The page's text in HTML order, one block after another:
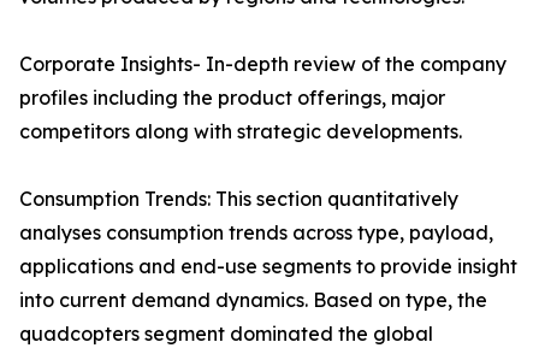
Corporate Insights- In-depth review of the company
profiles including the product offerings, major
competitors along with strategic developments.
Consumption Trends: This section quantitatively
analyses consumption trends across type, payload,
applications and end-use segments to provide insight
into current demand dynamics. Based on type, the
quadcopters segment dominated the global